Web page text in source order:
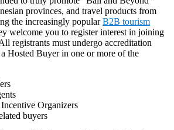
provinces, and travel products from
the increasingly popularB2B tourism
welcome you to register interest in joining
registrants must undergo accreditation
Hosted Buyer in one or more of the
Organizers
buyers